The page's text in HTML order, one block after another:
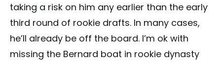
taking a risk on him any earlier than the early
third round of rookie drafts. In many cases,
he’ll already be off the board. I’m ok with
missing the Bernard boat in rookie dynasty